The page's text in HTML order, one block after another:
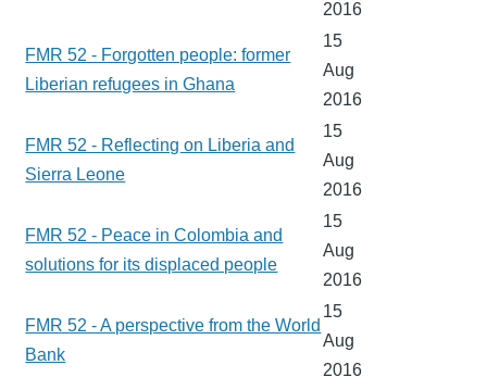
2016
FMR 52 - Forgotten people: former
Liberian refugees in Ghana
15
Aug
2016
FMR 52 - Reflecting on Liberia and
Sierra Leone
15
Aug
2016
FMR 52 - Peace in Colombia and
solutions for its displaced people
15
Aug
2016
FMR 52 - A perspective from the World
Bank
15
Aug
2016